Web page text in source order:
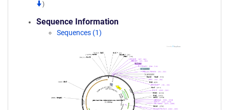
)
Sequence Information
Sequences (1)